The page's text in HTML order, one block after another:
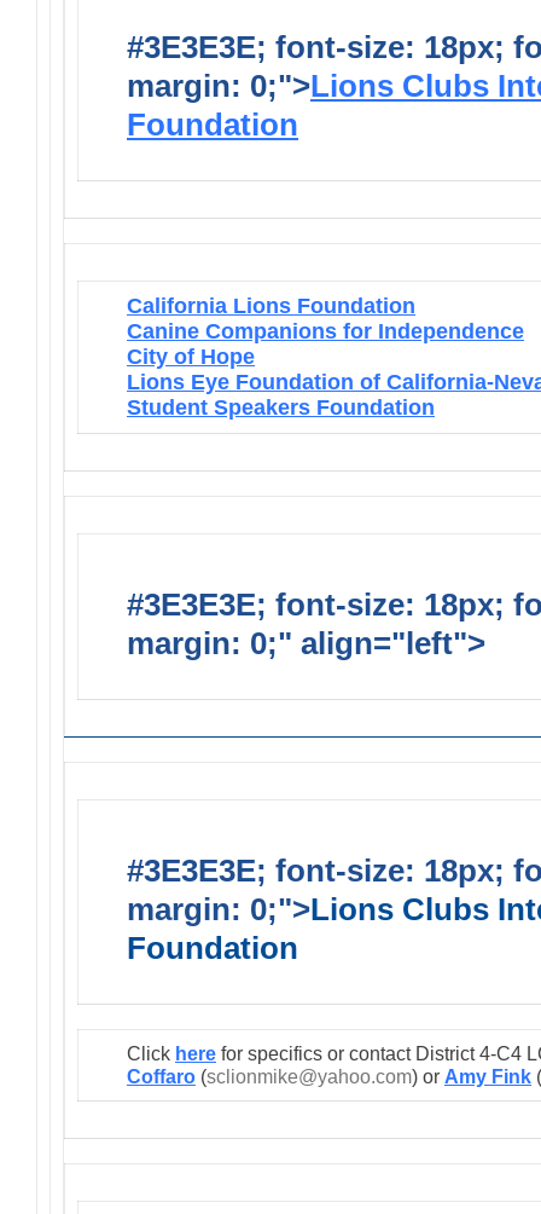
#3E3E3E; font-size: 18px;
margin: 0;">Lions Clubs
Foundation
California Lions Foundation
Canine Companions for Independence
City of Hope
Lions Eye Foundation of California-
Student Speakers Foundation
#3E3E3E; font-size: 18px;
margin: 0;" align="left">
#3E3E3E; font-size: 18px;
margin: 0;">Lions Clubs
Foundation
Click here for specifics or contact District 4-C4
Coffaro (sclionmike@yahoo.com) or Amy Fink (